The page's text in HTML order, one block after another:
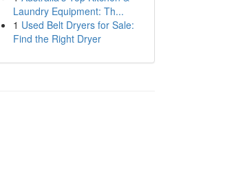
Laundry Equipment: Th...
1 Used Belt Dryers for Sale:
Find the Right Dryer